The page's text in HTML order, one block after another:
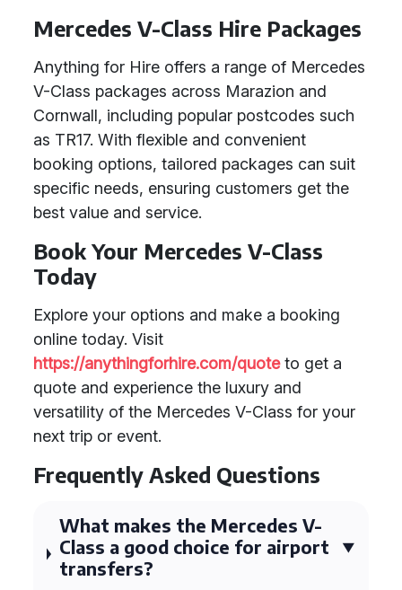
Mercedes V-Class Hire Packages
Anything for Hire offers a range of Mercedes
V-Class packages across Marazion and
Cornwall, including popular postcodes such
as TR17. With flexible and convenient
booking options, tailored packages can suit
specific needs, ensuring customers get the
best value and service.
Book Your Mercedes V-Class
Today
Explore your options and make a booking
online today. Visit
https://anythingforhire.com/quoteto get a
quote and experience the luxury and
versatility of the Mercedes V-Class for your
next trip or event.
Frequently Asked Questions
What makes the Mercedes V-
Class a good choice for airport
transfers?